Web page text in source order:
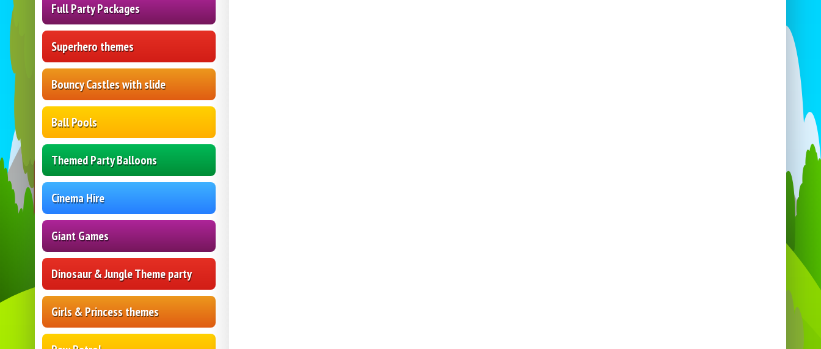
Full Party Packages
Superhero themes
Bouncy Castles with slide
Ball Pools
Themed Party Balloons
Cinema Hire
Giant Games
Dinosaur & Jungle Theme party
Girls & Princess themes